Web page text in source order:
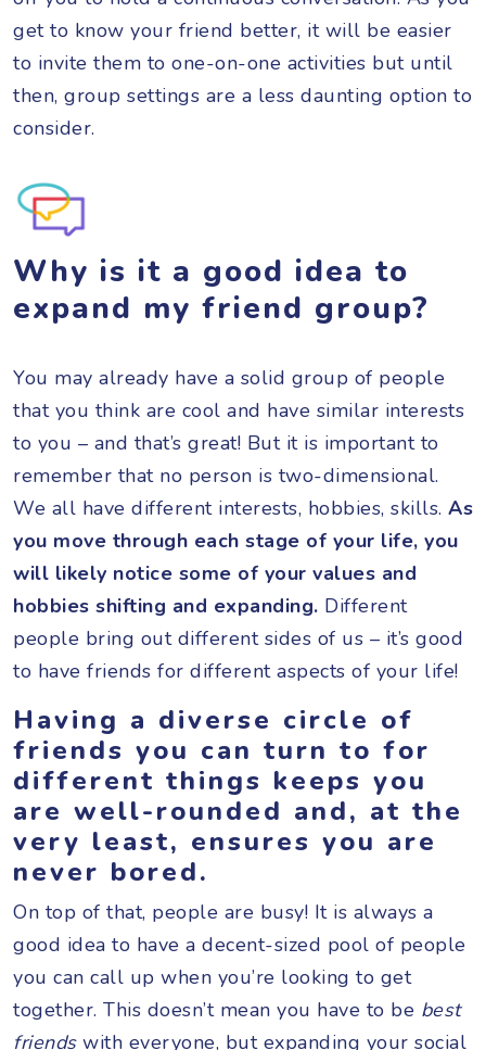
get to know your friend better, it will be easier
to invite them to one-on-one activities but until
then, group settings are a less daunting option to
consider.
Why is it a good idea to
expand my friend group?
You may already have a solid group of people
that you think are cool and have similar interests
to you – and that’s great! But it is important to
remember that no person is two-dimensional.
We all have different interests, hobbies, skills. As
you move through each stage of your life, you
will likely notice some of your values and
hobbies shifting and expanding. Different
people bring out different sides of us – it’s good
to have friends for different aspects of your life!
Having a diverse circle of
friends you can turn to for
different things keeps you
are well-rounded and, at the
very least, ensures you are
never bored.
On top of that, people are busy! It is always a
good idea to have a decent-sized pool of people
you can call up when you’re looking to get
together. This doesn’t mean you have to be best
friendswith everyone, but expanding your social